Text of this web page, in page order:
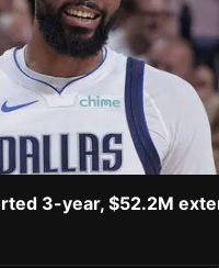
3-year, $52.2M